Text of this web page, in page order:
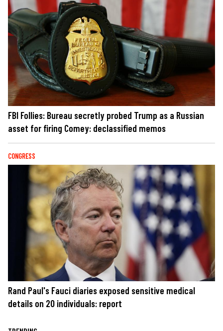
FBI Follies: Bureau secretly probed Trump as a Russian
asset for firing Comey: declassified memos
CONGRESS
Rand Paul's Fauci diaries exposed sensitive medical
details on 20 individuals: report